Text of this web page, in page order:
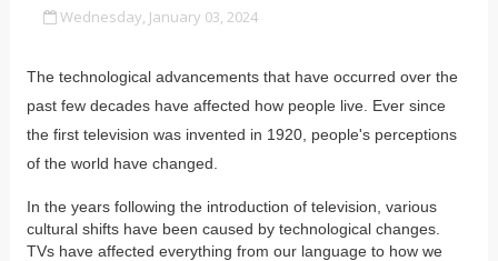
Wednesday, January 03, 2024
The technological advancements that have occurred over the
past few decades have affected how people live. Ever since
the first television was invented in 1920, people's perceptions
of the world have changed.
In the years following the introduction of television, various
cultural shifts have been caused by technological changes.
TVs have affected everything from our language to how we